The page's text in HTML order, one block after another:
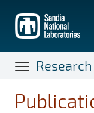
main
content
Research